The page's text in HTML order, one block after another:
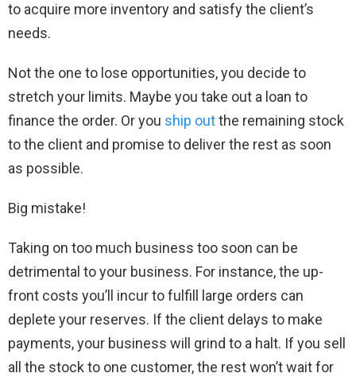
to acquire more inventory and satisfy the client’s
needs.
Not the one to lose opportunities, you decide to
stretch your limits. Maybe you take out a loan to
finance the order. Or you ship outthe remaining stock
to the client and promise to deliver the rest as soon
as possible.
Big mistake!
Taking on too much business too soon can be
detrimental to your business. For instance, the up-
front costs you’ll incur to fulfill large orders can
deplete your reserves. If the client delays to make
payments, your business will grind to a halt. If you sell
all the stock to one customer, the rest won’t wait for